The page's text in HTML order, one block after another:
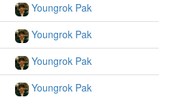
Youngrok Pak
Youngrok Pak
Youngrok Pak
Youngrok Pak